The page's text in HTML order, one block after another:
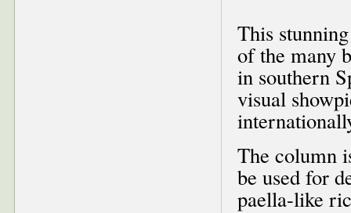
This
of the many
in southern
visual
The column
be used for
paella-like